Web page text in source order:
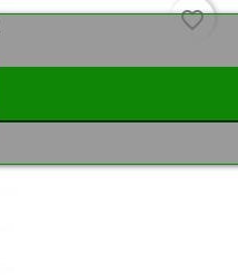
favorite_border